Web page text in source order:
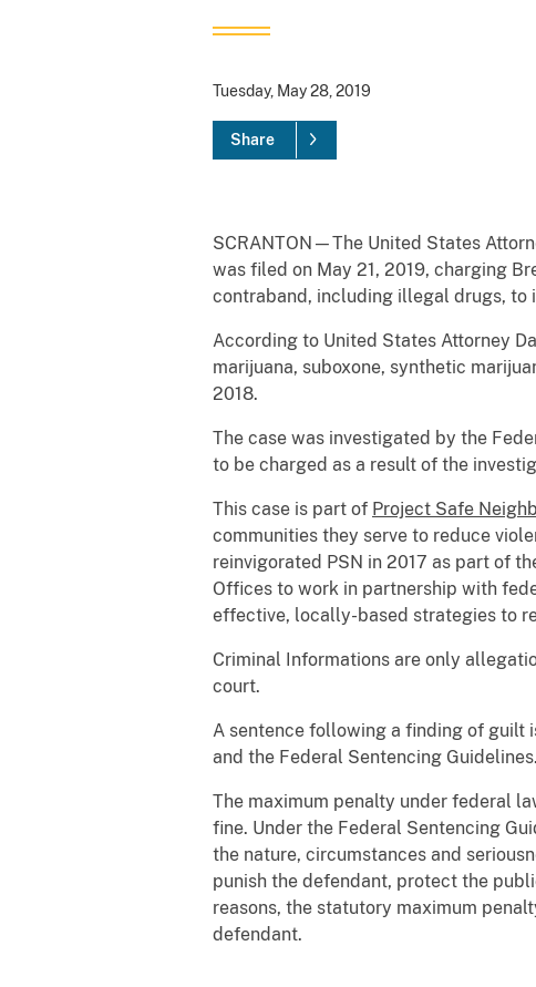
Tuesday, May 28, 2019
Share
SCRANTON—The United States
was filed on May 21, 2019, charging
contraband, including illegal drugs, to
According to United States Attorney
marijuana, suboxone, synthetic
2018.
The case was investigated by the
to be charged as a result of the
This case is part of Project Safe
communities they serve to reduce
reinvigorated PSN in 2017 as part of
Offices to work in partnership with
effective, locally-based strategies to
Criminal Informations are only
court.
A sentence following a finding of guilt
and the Federal Sentencing Guidelines.
The maximum penalty under federal
fine. Under the Federal Sentencing
the nature, circumstances and
punish the defendant, protect the
reasons, the statutory maximum
defendant.